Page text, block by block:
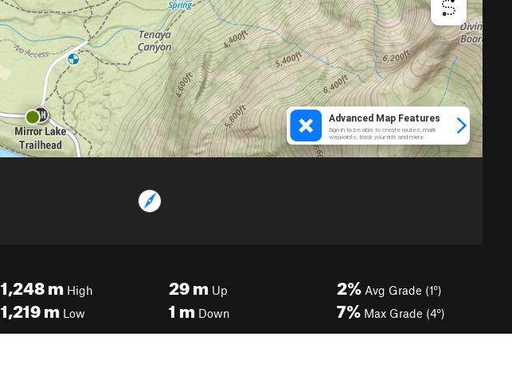
1,248m High
1,219m Low
29m Up
1 m Down
2% Avg Grade (1°)
7% Max Grade (4°)